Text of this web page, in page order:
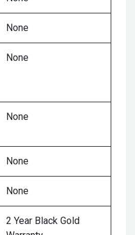
None
None
None
None
None
2 Year Black Gold